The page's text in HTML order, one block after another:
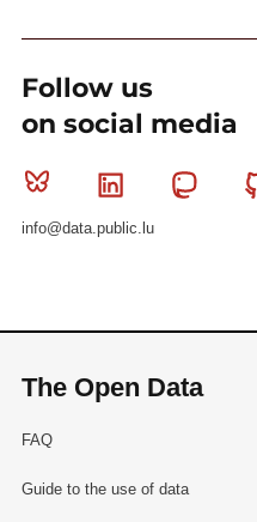
Follow us
on social media
Bluesky Linkedin
info@data.public.lu
The Open Data
FAQ
Guide to the use of data